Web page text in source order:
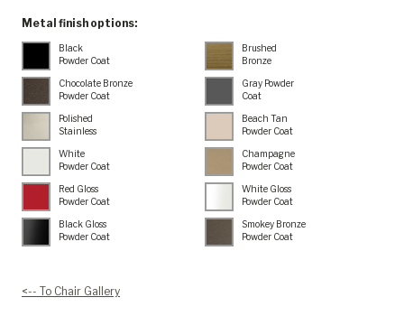
Metal finish options:
Black
Powder Coat
Brushed
Bronze
Chocolate Bronze
Powder Coat
Gray Powder
Coat
Polished
Stainless
Beach Tan
Powder Coat
White
Powder Coat
Champagne
Powder Coat
Red Gloss
Powder Coat
White Gloss
Powder Coat
Black Gloss
Powder Coat
Smokey Bronze
Powder Coat
<-- To Chair Gallery